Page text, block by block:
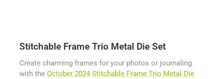
Stitchable Frame Trio Metal Die Set
Create charming frames for your photos or journaling
with the October 2024 Stitchable Frame Trio Metal Die